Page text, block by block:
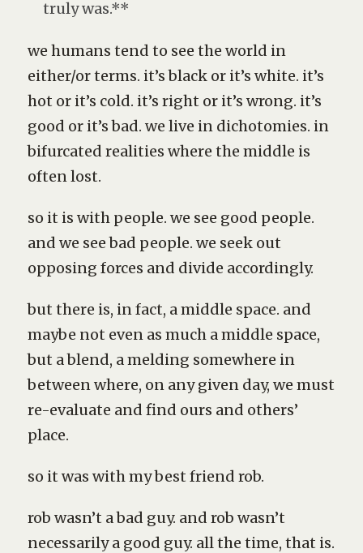
truly was.**
we humans tend to see the world in
either/or terms. it’s black or it’s white. it’s
hot or it’s cold. it’s right or it’s wrong. it’s
good or it’s bad. we live in dichotomies. in
bifurcated realities where the middle is
often lost.
so it is with people. we see good people.
and we see bad people. we seek out
opposing forces and divide accordingly.
but there is, in fact, a middle space. and
maybe not even as much a middle space,
but a blend, a melding somewhere in
between where, on any given day, we must
re-evaluate and find ours and others’
place.
so it was with my best friend rob.
rob wasn’t a bad guy. and rob wasn’t
necessarily a good guy. all the time, that is.